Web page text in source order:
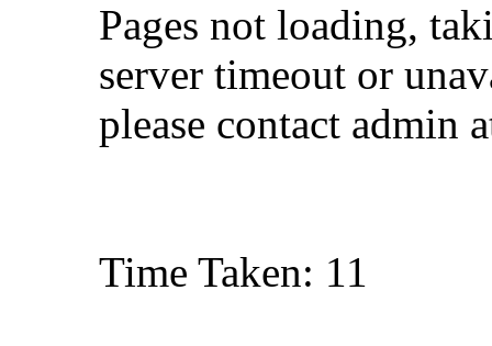
Pages not loading,
server timeout or
please contact admin
Time Taken: 11